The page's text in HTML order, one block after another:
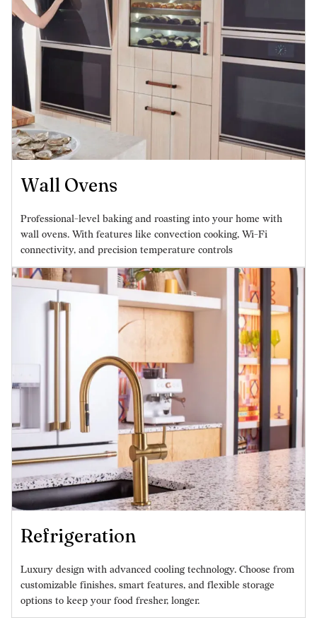
Wall Ovens
Professional-level baking and roasting into your home with
wall ovens. With features like convection cooking, Wi-Fi
connectivity, and precision temperature controls
Refrigeration
Luxury design with advanced cooling technology. Choose from
customizable finishes, smart features, and flexible storage
options to keep your food fresher, longer.